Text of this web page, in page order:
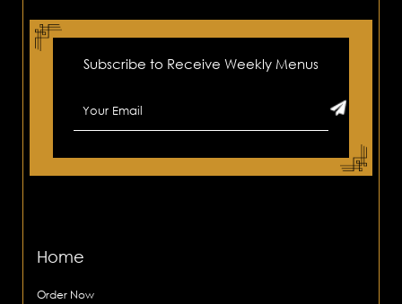
Subscribe to Receive Weekly Menus
Home
Order Now